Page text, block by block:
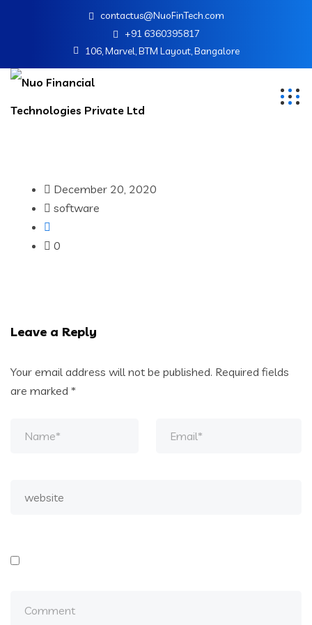
contactus@NuoFinTech.com
+91 6360395817
106, Marvel, BTM Layout, Bangalore
December 20, 2020
software
0
Leave a Reply
Your email address will not be published. Required fields
are marked *